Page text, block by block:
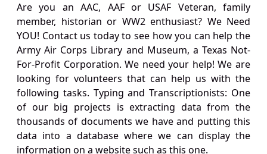
Are you an AAC, AAF or USAF Veteran, family
member, historian or WW2 enthusiast? We Need
YOU! Contact us today to see how you can help the
Army Air Corps Library and Museum, a Texas Not-
For-Profit Corporation. We need your help! We are
looking for volunteers that can help us with the
following tasks. Typing and Transcriptionists: One
of our big projects is extracting data from the
thousands of documents we have and putting this
data into a database where we can display the
information on a website such as this one.